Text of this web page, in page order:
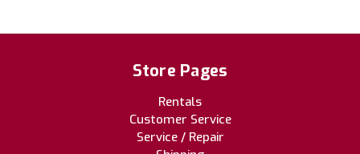
Store Pages
Rentals
Customer Service
Service / Repair